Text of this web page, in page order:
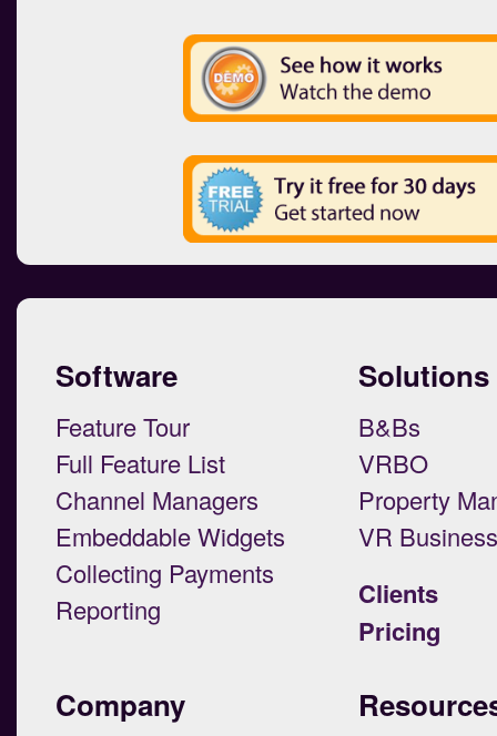
Software
Feature Tour
Full Feature List
Channel Managers
Embeddable Widgets
Collecting Payments
Reporting
Solutions
B&Bs
VRBO
Property
VR
Clients
Pricing
Company